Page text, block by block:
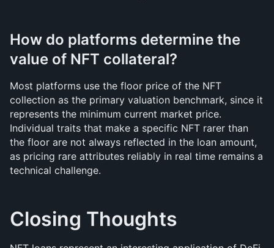
How do platforms determine the
value of NFT collateral?
Most platforms use the floor price of the NFT
collection as the primary valuation benchmark, since it
represents the minimum current market price.
Individual traits that make a specific NFT rarer than
the floor are not always reflected in the loan amount,
as pricing rare attributes reliably in real time remains a
technical challenge.
Closing Thoughts